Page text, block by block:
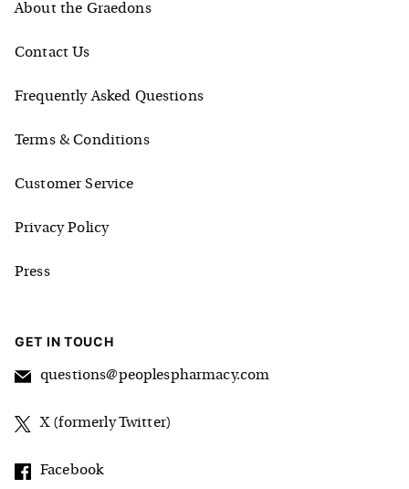
About the Graedons
Contact Us
Frequently Asked Questions
Terms & Conditions
Customer Service
Privacy Policy
Press
GET IN TOUCH
questions@peoplespharmacy.com
X (formerly Twitter)
Facebook